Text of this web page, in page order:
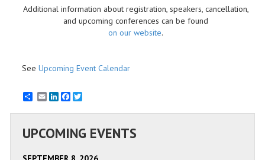
Additional information about registration, speakers, cancellation,
and upcoming conferences can be found
on our website.
See Upcoming Event Calendar
EmailLinkedInFacebook
UPCOMING EVENTS